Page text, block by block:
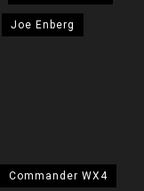
Joe Enberg
Commander WX4